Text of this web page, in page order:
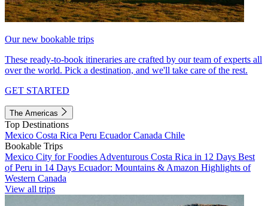
Our new bookable trips
These ready-to-book itineraries are crafted by our team of experts all
over the world. Pick a destination, and we'll take care of the rest.
GET STARTED
The Americas
Top Destinations
Mexico Costa Rica Peru EcuadorCanada Chile
Bookable Trips
Mexico City for Foodies Adventurous Costa Rica in 12 Days Best
of Peru in 14 Days Ecuador: Mountains & Amazon Highlights of
Western Canada
View all trips